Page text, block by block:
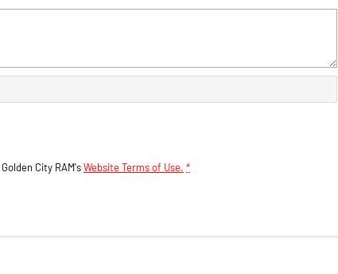
Golden City RAM'sWebsite Terms of Use. *